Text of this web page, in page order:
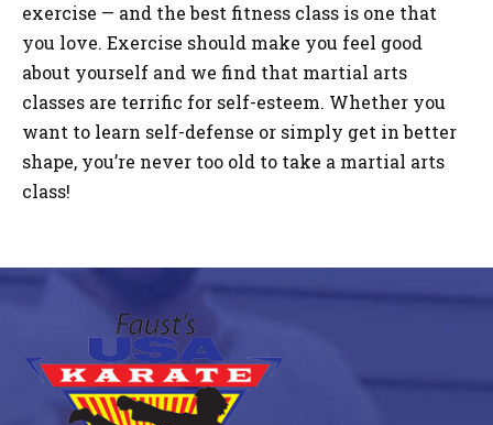
exercise — and the best fitness class is one that
you love. Exercise should make you feel good
about yourself and we find that martial arts
classes are terrific for self-esteem. Whether you
want to learn self-defense or simply get in better
shape, you’re never too old to take a martial arts
class!